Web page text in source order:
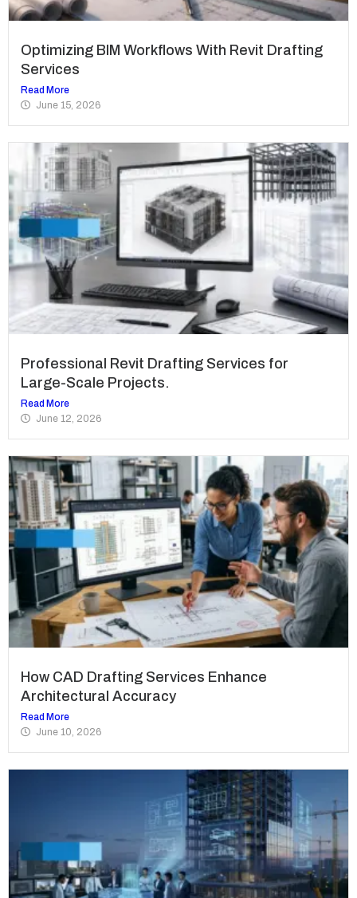
Optimizing BIM Workflows With Revit Drafting
Services
Read More
June 15, 2026
Professional Revit Drafting Services for
Large-Scale Projects.
Read More
June 12, 2026
How CAD Drafting Services Enhance
Architectural Accuracy
Read More
June 10, 2026